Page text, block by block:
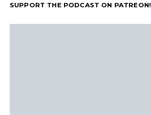
SUPPORT THE PODCAST ON PATREON!